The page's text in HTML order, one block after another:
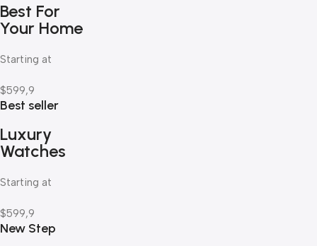
Best For
Your Home
Starting at
$599,9
Best seller
Luxury
Watches
Starting at
$599,9
New Step